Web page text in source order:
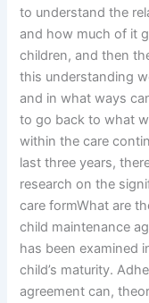
to understand the
and how much of it
children, and then
this understanding
and in what ways
to go back to what
within the care
last three years,
research on the
care formWhat are
child maintenance
has been examined
child’s maturity.
agreement can,